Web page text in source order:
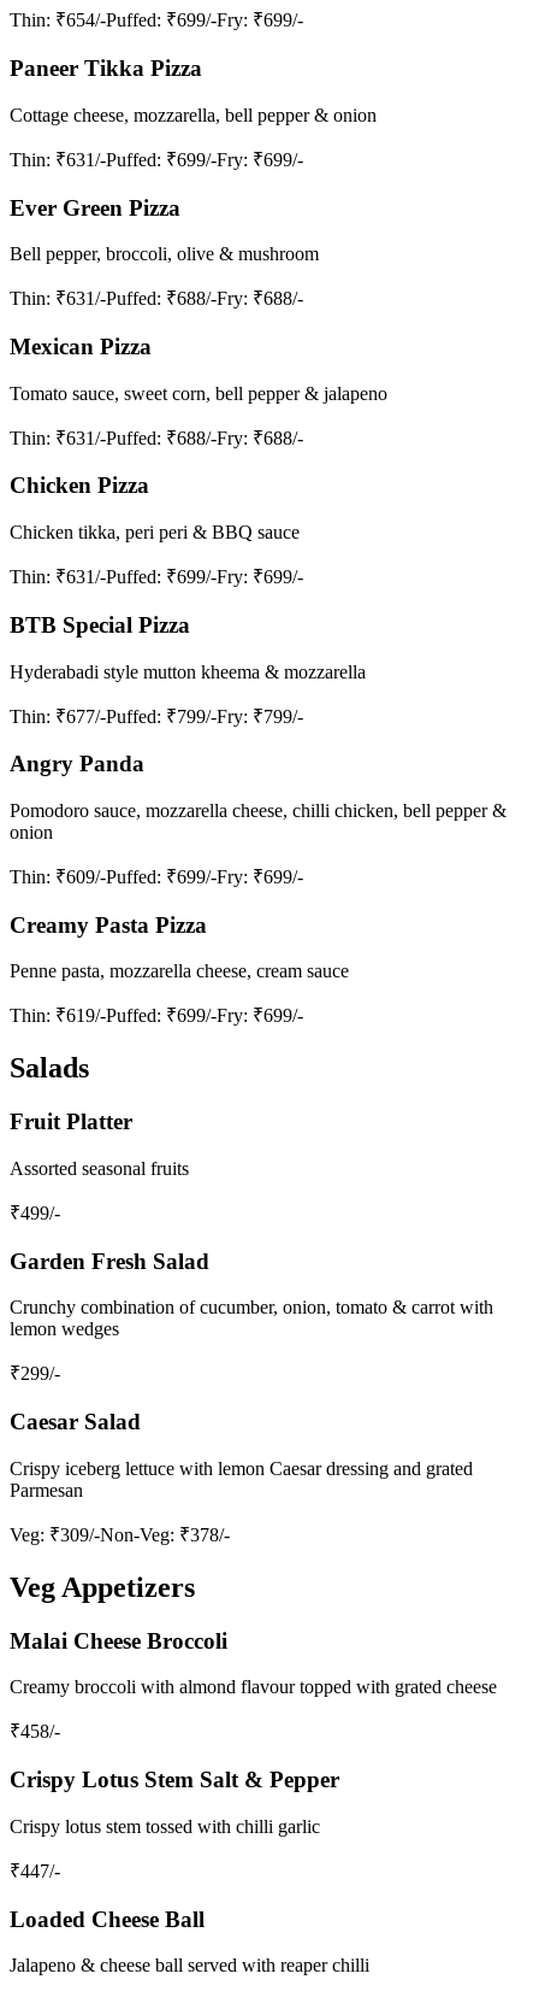
Thin: ₹654/-Puffed: ₹699/-Fry: ₹699/-
Paneer Tikka Pizza
Cottage cheese, mozzarella, bell pepper & onion
Thin: ₹631/-Puffed: ₹699/-Fry: ₹699/-
Ever Green Pizza
Bell pepper, broccoli, olive & mushroom
Thin: ₹631/-Puffed: ₹688/-Fry: ₹688/-
Mexican Pizza
Tomato sauce, sweet corn, bell pepper & jalapeno
Thin: ₹631/-Puffed: ₹688/-Fry: ₹688/-
Chicken Pizza
Chicken tikka, peri peri & BBQ sauce
Thin: ₹631/-Puffed: ₹699/-Fry: ₹699/-
BTB Special Pizza
Hyderabadi style mutton kheema & mozzarella
Thin: ₹677/-Puffed: ₹799/-Fry: ₹799/-
Angry Panda
Pomodoro sauce, mozzarella cheese, chilli chicken, bell pepper &
onion
Thin: ₹609/-Puffed: ₹699/-Fry: ₹699/-
Creamy Pasta Pizza
Penne pasta, mozzarella cheese, cream sauce
Thin: ₹619/-Puffed: ₹699/-Fry: ₹699/-
Salads
Fruit Platter
Assorted seasonal fruits
₹499/-
Garden Fresh Salad
Crunchy combination of cucumber, onion, tomato & carrot with
lemon wedges
₹299/-
Caesar Salad
Crispy iceberg lettuce with lemon Caesar dressing and grated
Parmesan
Veg: ₹309/-Non‑Veg: ₹378/-
Veg Appetizers
Malai Cheese Broccoli
Creamy broccoli with almond flavour topped with grated cheese
₹458/-
Crispy Lotus Stem Salt & Pepper
Crispy lotus stem tossed with chilli garlic
₹447/-
Loaded Cheese Ball
Jalapeno & cheese ball served with reaper chilli